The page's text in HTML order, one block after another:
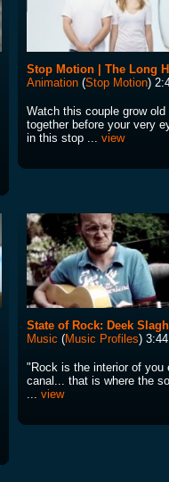
Stop Motion | The Long
Animation (Stop Motion)
Watch this couple grow old
together before your very
in this stop ... view
State of Rock: Deek
Music (Music Profiles) 3:44
"Rock is the interior of you
canal... that is where the
... view